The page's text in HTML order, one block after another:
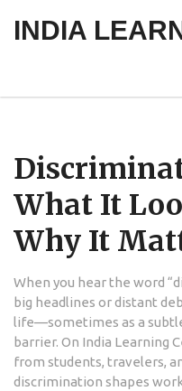
INDIA
What It
Why It
When you hear the word
big headlines or distant
life—sometimes as a
barrier. On India Learning
from students, travelers,
discrimination shapes